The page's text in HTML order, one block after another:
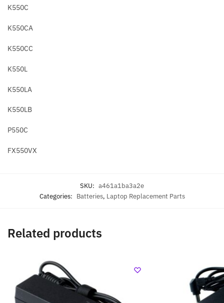
K550C
K550CA
K550CC
K550L
K550LA
K550LB
P550C
FX550VX
SKU: a461a1ba3a2e
Categories: Batteries, Laptop Replacement Parts
Related products